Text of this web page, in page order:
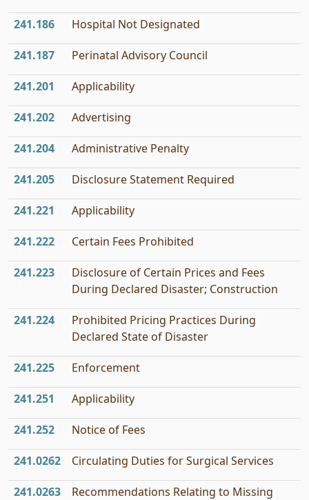
241.186 Hospital Not Designated
241.187 Perinatal Advisory Council
241.201 Applicability
241.202 Advertising
241.204 Administrative Penalty
241.205 Disclosure Statement Required
241.221 Applicability
241.222 Certain Fees Prohibited
241.223
Disclosure of Certain Prices and Fees
During Declared Disaster; Construction
241.224
Prohibited Pricing Practices During
Declared State of Disaster
241.225 Enforcement
241.251 Applicability
241.252 Notice of Fees
241.0262 Circulating Duties for Surgical Services
241.0263
Recommendations Relating to Missing